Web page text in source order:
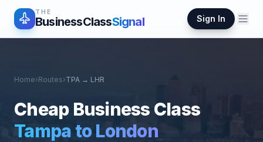
THE
BusinessClassSignal Sign In
Home›Routes›TPA → LHR
Cheap Business Class
Tampa toLondon